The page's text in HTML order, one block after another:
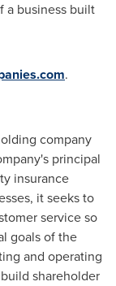
a business built
.
company
principal
insurance
it seeks to
service so
goals of the
and operating
shareholder